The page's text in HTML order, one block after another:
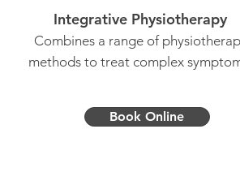
Integrative Physiotherapy
Combines a range of
methods to treat complex
Book Online